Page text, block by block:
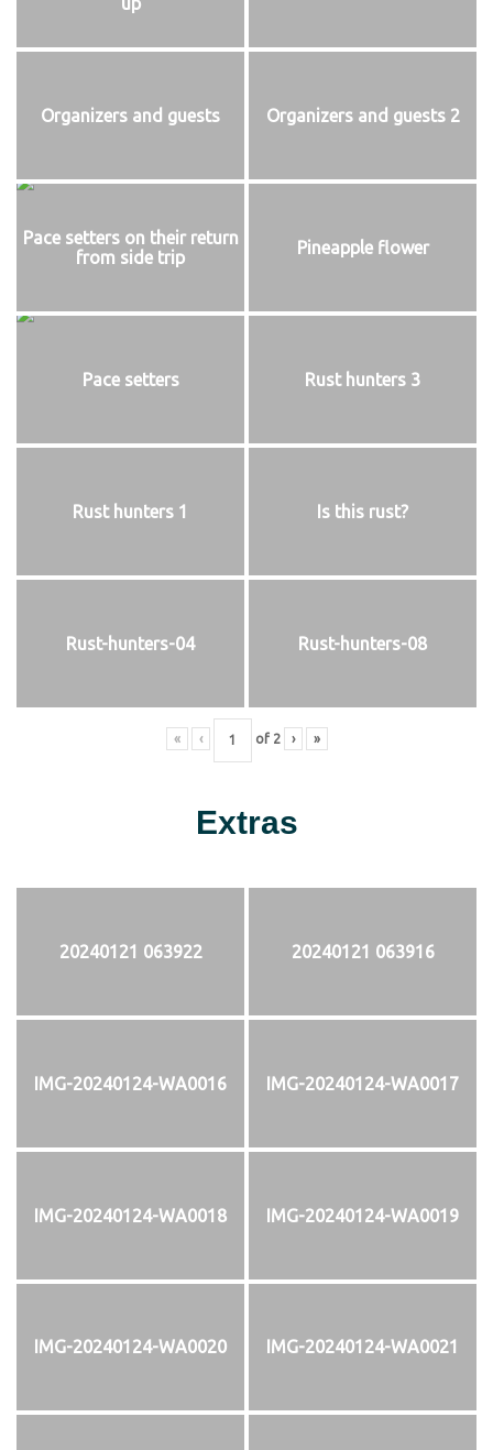
Organizers and guests Organizers and guests 2
Pace setters on their return
from side trip
Pineapple flower
Pace setters Rust hunters 3
Rust hunters 1 Is this rust?
Rust-hunters-04 Rust-hunters-08
« ‹ of 2 › »
Extras
20240121 063922 20240121 063916
IMG-20240124-WA0016 IMG-20240124-WA0017
IMG-20240124-WA0018 IMG-20240124-WA0019
IMG-20240124-WA0020 IMG-20240124-WA0021